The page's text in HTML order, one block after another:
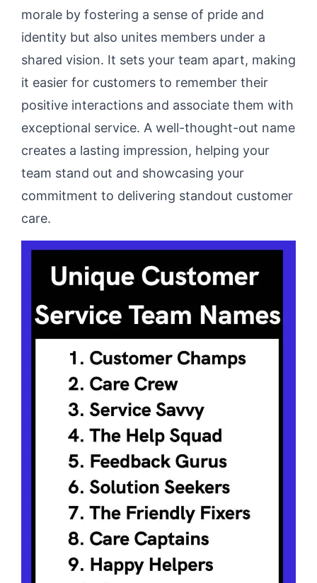
morale by fostering a sense of pride and
identity but also unites members under a
shared vision. It sets your team apart, making
it easier for customers to remember their
positive interactions and associate them with
exceptional service. A well-thought-out name
creates a lasting impression, helping your
team stand out and showcasing your
commitment to delivering standout customer
care.